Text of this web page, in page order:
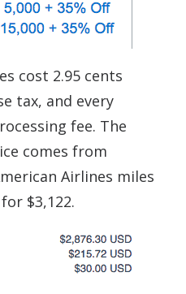
cost 2.95 cents
tax, and every
fee. The
comes from
Airlines miles
$3,122.